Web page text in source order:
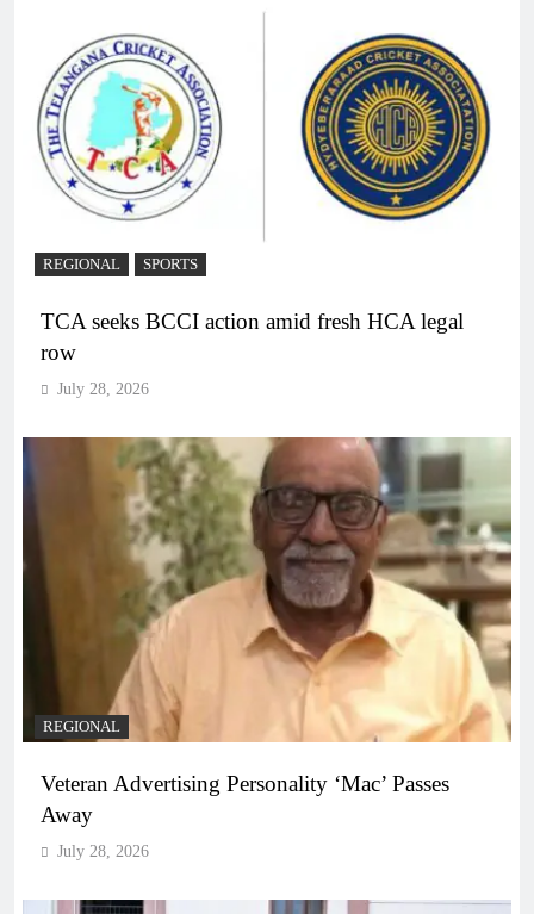
REGIONAL SPORTS
TCA seeks BCCI action amid fresh HCA legal
row
July 28, 2026
REGIONAL
Veteran Advertising Personality ‘Mac’ Passes
Away
July 28, 2026